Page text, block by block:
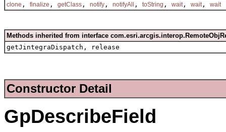
clone , finalize , getClass , notify , notifyAll , toString , wait, wait, wait
Methods inherited from interface
getJintegraDispatch, release
Constructor Detail
GpDescribeField